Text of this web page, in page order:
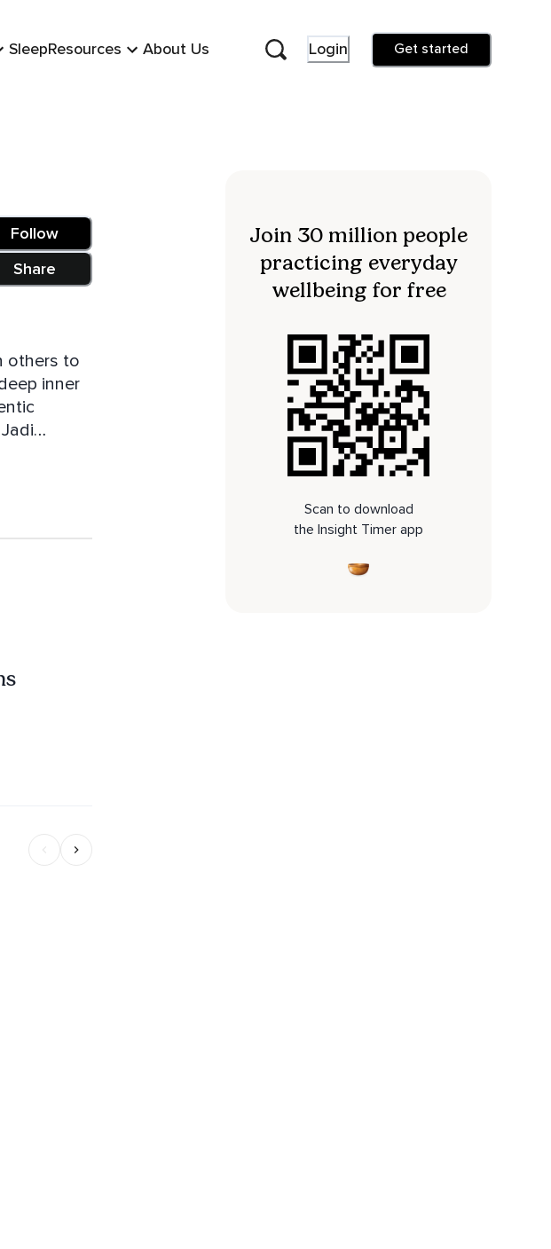
SleepResources About Us Login Get started
Follow
Share
others to
Join 30 million people
practicing everyday
wellbeing for free
Scan to download
the Insight Timer app